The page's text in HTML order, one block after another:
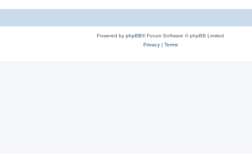
Powered by phpBB® Forum Software © phpBB Limited
Privacy| Terms